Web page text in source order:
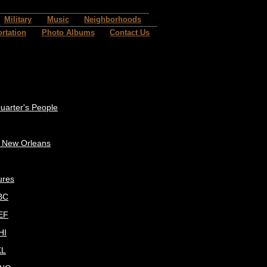
Military Music
Neighborhoods
Photo Albums Contact Us
People
Orleans